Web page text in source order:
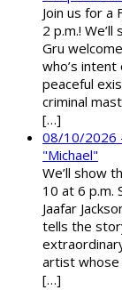
Join us for a
2 p.m.!
Gru
who’s
peaceful
criminal
[…]
08/10/2026
"Michael"
We’ll show
10 at 6 p.m.
Jaafar
tells the
artist whose
[…]